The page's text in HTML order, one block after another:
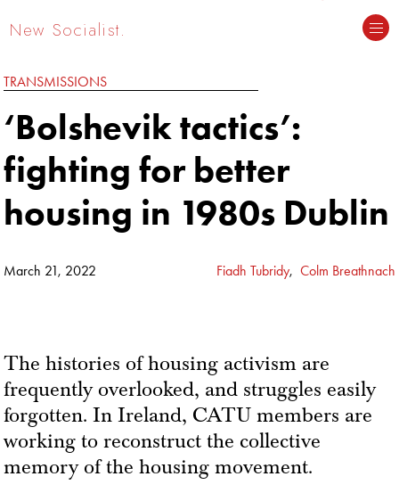
New Socialist.
TRANSMISSIONS
‘Bolshevik tactics’:
fighting for better
housing in 1980s Dublin
March 21, 2022 Fiadh Tubridy, Colm Breathnach
The histories of housing activism are
frequently overlooked, and struggles easily
forgotten. In Ireland, CATU members are
working to reconstruct the collective
memory of the housing movement.